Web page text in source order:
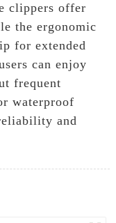
clippers offer
the ergonomic
for extended
can enjoy
frequent
waterproof
and